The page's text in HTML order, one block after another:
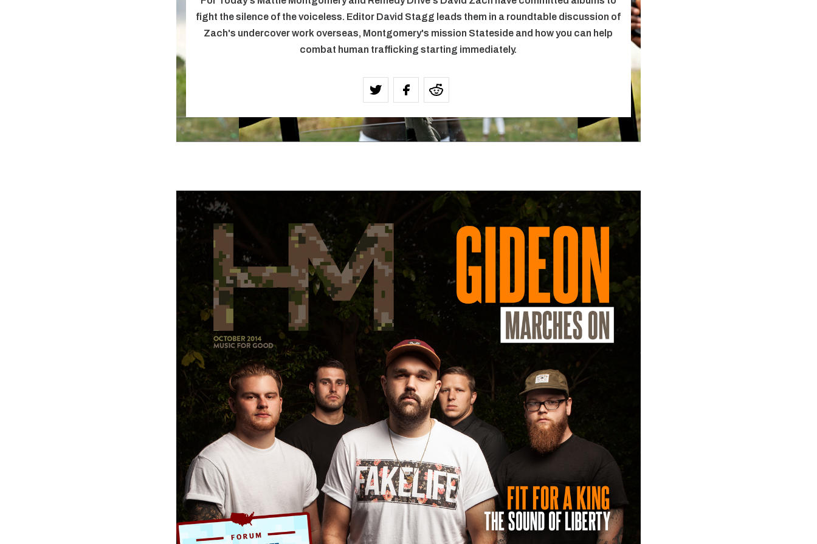
fight the silence of the voiceless. Editor David Stagg leads them in a roundtable discussion of
Zach's undercover work overseas, Montgomery's mission Stateside and how you can help
combat human trafficking starting immediately.